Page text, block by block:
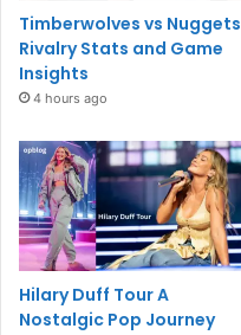
Timberwolves vs Nuggets
Rivalry Stats and Game
Insights
4 hours ago
Hilary Duff Tour A
Nostalgic Pop Journey